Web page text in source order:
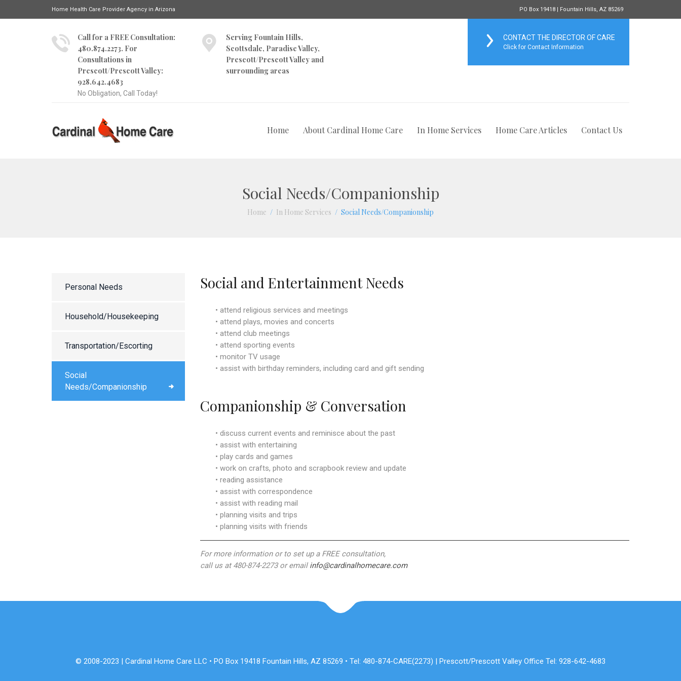
Home Health Care Provider Agency in Arizona PO Box 19418 | Fountain Hills, AZ 85269
Call for a FREE Consultation:
480.874.2273. For
Consultations in
Prescott/Prescott Valley:
928.642.4683
No Obligation, Call Today!
Serving Fountain Hills,
Scottsdale, Paradise Valley,
Prescott/Prescott Valley and
surrounding areas
CONTACT THE DIRECTOR OF CARE
Click for Contact Information
Home About Cardinal Home Care In Home Services Home Care Articles Contact Us
Social Needs/Companionship
Home In Home Services Social Needs/Companionship
Personal Needs
Household/Housekeeping
Transportation/Escorting
Social
Needs/Companionship
Social and Entertainment Needs
• attend religious services and meetings
• attend plays, movies and concerts
• attend club meetings
• attend sporting events
• monitor TV usage
• assist with birthday reminders, including card and gift sending
Companionship & Conversation
• discuss current events and reminisce about the past
• assist with entertaining
• play cards and games
• work on crafts, photo and scrapbook review and update
• reading assistance
• assist with correspondence
• assist with reading mail
• planning visits and trips
• planning visits with friends
For more information or to set up a FREE consultation,
call us at 480-874-2273 or email info@cardinalhomecare.com
© 2008-2023 | Cardinal Home Care LLC • PO Box 19418 Fountain Hills, AZ 85269 • Tel: 480-874-CARE(2273) | Prescott/Prescott Valley Office Tel: 928-642-4683